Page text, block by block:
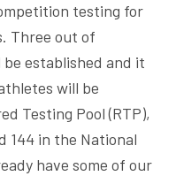
testing for
Three out of
established and it
will be
Testing Pool (RTP),
144 in the National
have some of our